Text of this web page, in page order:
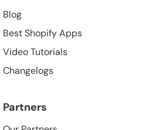
Blog
Best Shopify Apps
Video Tutorials
Changelogs
Partners